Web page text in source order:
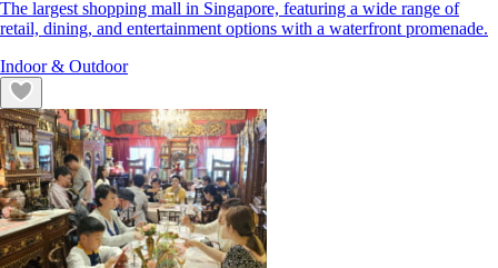
The largest shopping mall in Singapore, featuring a wide range of
retail, dining, and entertainment options with a waterfront promenade.
Indoor & Outdoor